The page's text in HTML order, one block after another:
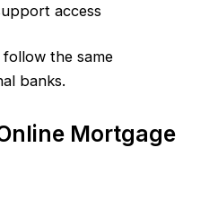
access
the same
banks.
Mortgage